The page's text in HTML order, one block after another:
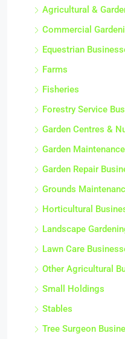
Agricultural &
Commercial
Equestrian
Farms
Fisheries
Forestry Service
Garden Centres &
Garden
Garden Repair
Grounds
Horticultural
Landscape
Lawn Care
Other Agricultural
Small Holdings
Stables
Tree Surgeon